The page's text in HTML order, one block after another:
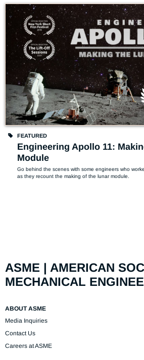
FEATURED
Engineering Apollo 11:
Module
Go behind the scenes with some engineers who
as they recount the making of the lunar module.
ASME | AMERICAN
MECHANICAL
ABOUT ASME
Media Inquiries
Contact Us
Careers at ASME